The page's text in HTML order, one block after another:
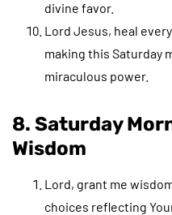
divine favor.
Lord Jesus, heal
making this Saturday
miraculous power.
8. Saturday
Wisdom
Lord, grant me
choices reflecting